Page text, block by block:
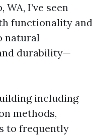
I’ve seen
functionality and
natural
durability—
including
methods,
to frequently